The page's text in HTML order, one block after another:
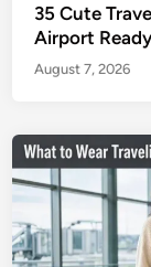
35 Cute
Airport
August 7, 2026